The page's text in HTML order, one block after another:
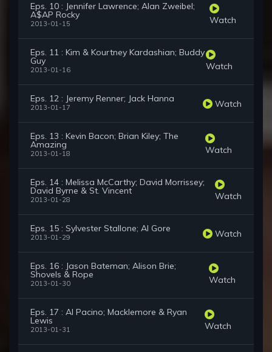
Eps. 10 : Jennifer Lawrence; Alan Zweibel;
A$AP Rocky
2013-01-15 Watch
Eps. 11 : Kim & Kourtney Kardashian; Buddy
Guy
2013-01-16 Watch
Eps. 12 : Jeremy Renner; Jack Hanna
2013-01-17 Watch
Eps. 13 : Kevin Bacon; Brian Kiley; The
Amazing
2013-01-18 Watch
Eps. 14 : Melissa McCarthy; David Morrissey;
David Byrne & St. Vincent
2013-01-28 Watch
Eps. 15 : Sylvester Stallone; Al Gore
2013-01-29 Watch
Eps. 16 : Jason Bateman; Alison Brie;
Shovels & Rope
2013-01-30 Watch
Eps. 17 : Al Pacino; Macklemore & Ryan
Lewis
2013-01-31 Watch